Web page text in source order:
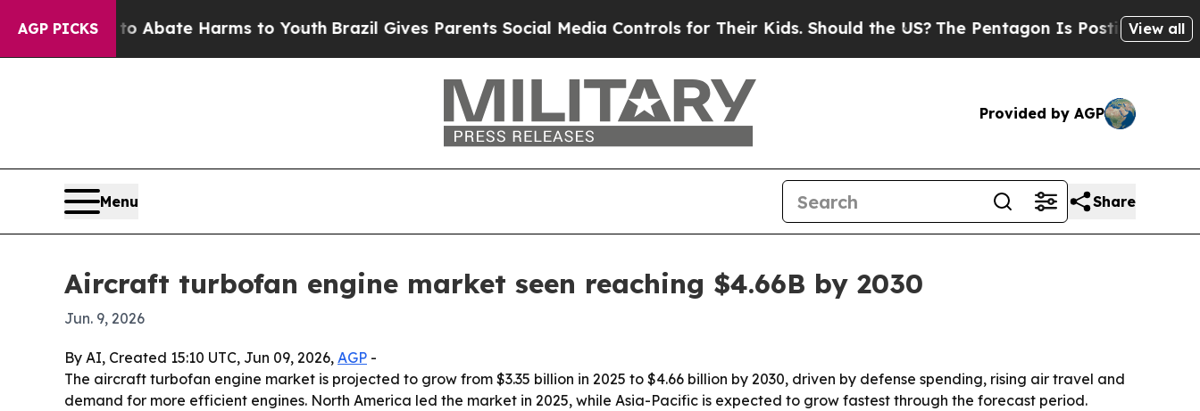
AGP PICKS
Fund to Abate Harms to Youth Brazil Gives Parents Social Media Controls for Their Kids. Should the US?The Pentagon Is Posting CrypticView all
Provided by AGP
Menu Share
Aircraft turbofan engine market seen reaching $4.66B by 2030
Jun. 9, 2026
By AI, Created 15:10 UTC, Jun 09, 2026, AGP -
The aircraft turbofan engine market is projected to grow from $3.35 billion in 2025 to $4.66 billion by 2030, driven by defense spending, rising air travel and
demand for more efficient engines. North America led the market in 2025, while Asia-Pacific is expected to grow fastest through the forecast period.